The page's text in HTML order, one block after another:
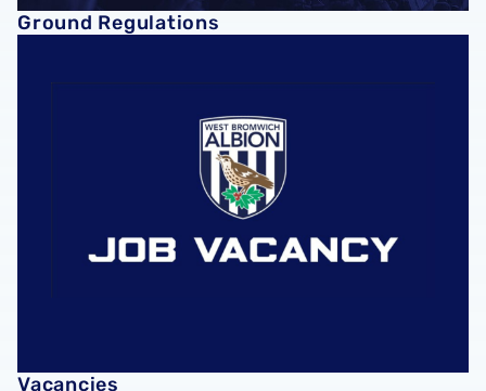
Ground Regulations
Vacancies